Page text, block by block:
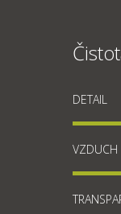
DETAIL
VZDUCH